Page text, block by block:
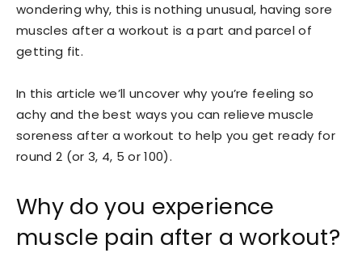
wondering why, this is nothing unusual, having sore
muscles after a workout is a part and parcel of
getting fit.
In this article we’ll uncover why you’re feeling so
achy and the best ways you can relieve muscle
soreness after a workout to help you get ready for
round 2 (or 3, 4, 5 or 100).
Why do you experience
muscle pain after a workout?